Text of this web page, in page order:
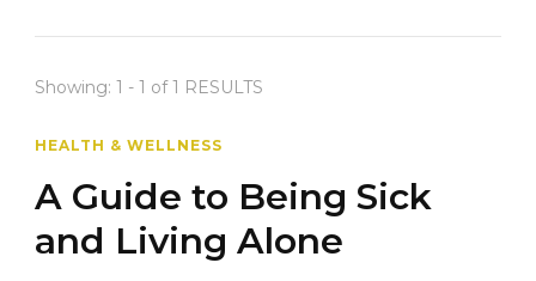
Showing: 1 - 1 of 1 RESULTS
HEALTH & WELLNESS
A Guide to Being Sick
and Living Alone